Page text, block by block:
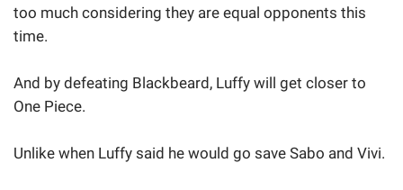
too much considering they are equal opponents this
time.
And by defeating Blackbeard, Luffy will get closer to
One Piece.
Unlike when Luffy said he would go save Sabo and Vivi.